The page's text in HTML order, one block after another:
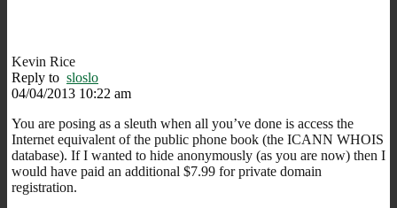
Kevin Rice
Reply to sloslo
04/04/2013 10:22 am
You are posing as a sleuth when all you’ve done is access the
Internet equivalent of the public phone book (the ICANN WHOIS
database). If I wanted to hide anonymously (as you are now) then I
would have paid an additional $7.99 for private domain
registration.